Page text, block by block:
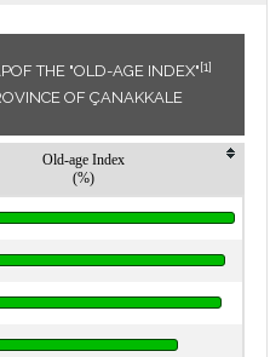
THE "OLD-AGE INDEX"[1]
OF ÇANAKKALE
Old-age Index
(%)